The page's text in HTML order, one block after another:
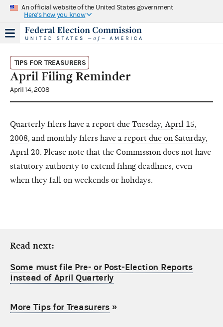
An official website of the United States government
Here's how you know
TIPS FOR TREASURERS
April Filing Reminder
April 14, 2008
Quarterly filers have a report due Tuesday, April 15,
2008 , and monthly filers have a report due on Saturday,
April 20 . Please note that the Commission does not have
statutory authority to extend filing deadlines, even
when they fall on weekends or holidays.
Read next:
Some must file Pre- or Post-Election Reports
instead of April Quarterly
More Tips for Treasurers»